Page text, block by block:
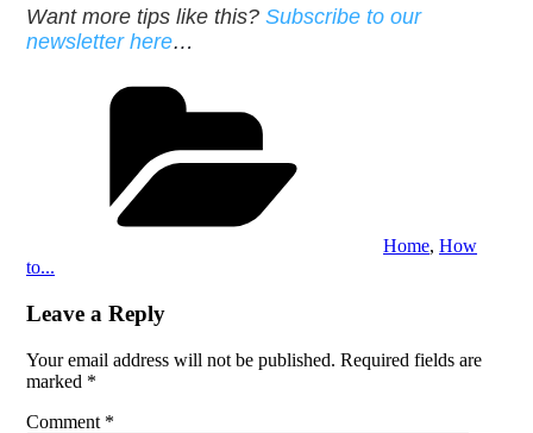
Want more tips like this?Subscribe to our
newsletter here…
Home,How
to...
Leave a Reply
Your email address will not be published. Required fields are
marked *
Comment *